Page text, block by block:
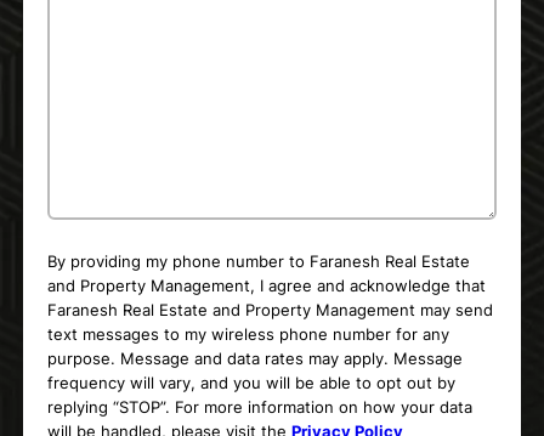
By providing my phone number to Faranesh Real Estate
and Property Management, I agree and acknowledge that
Faranesh Real Estate and Property Management may send
text messages to my wireless phone number for any
purpose. Message and data rates may apply. Message
frequency will vary, and you will be able to opt out by
replying “STOP”. For more information on how your data
will be handled, please visit the Privacy Policy